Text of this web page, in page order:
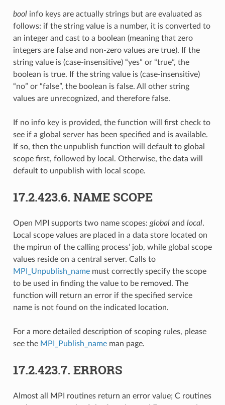
boolinfo keys are actually strings but are evaluated as
follows: if the string value is a number, it is converted to
an integer and cast to a boolean (meaning that zero
integers are false and non-zero values are true). If the
string value is (case-insensitive) “yes” or “true”, the
boolean is true. If the string value is (case-insensitive)
“no” or “false”, the boolean is false. All other string
values are unrecognized, and therefore false.
If no info key is provided, the function will first check to
see if a global server has been specified and is available.
If so, then the unpublish function will default to global
scope first, followed by local. Otherwise, the data will
default to unpublish with local scope.
17.2.423.6. NAME SCOPE
Open MPI supports two name scopes: globaland local.
Local scope values are placed in a data store located on
the mpirun of the calling process’ job, while global scope
values reside on a central server. Calls to
MPI_Unpublish_namemust correctly specify the scope
to be used in finding the value to be removed. The
function will return an error if the specified service
name is not found on the indicated location.
For a more detailed description of scoping rules, please
see the MPI_Publish_nameman page.
17.2.423.7. ERRORS
Almost all MPI routines return an error value; C routines